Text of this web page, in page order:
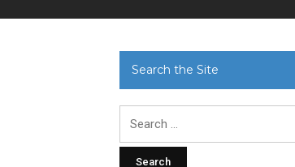
Search the Site